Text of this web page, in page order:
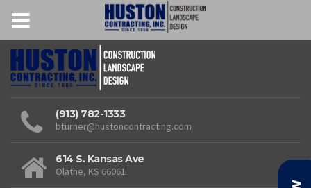
(913) 782-1333
bturner@hustoncontracting.com
614 S. Kansas Ave
Olathe, KS 66061